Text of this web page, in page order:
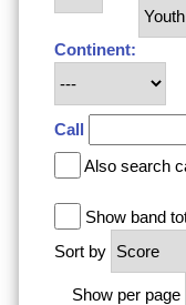
Continent:
Call
Also search
Show band
Sort by
Show per page